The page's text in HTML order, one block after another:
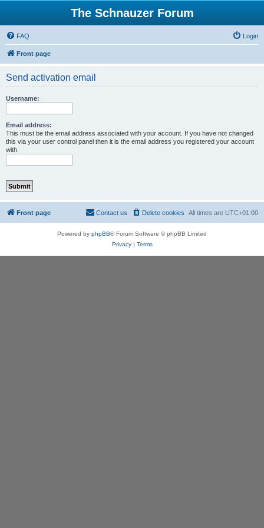
The Schnauzer Forum
FAQ Login
Front page
Send activation email
Username:
Email address:
This must be the email address associated with your account. If you have not changed
this via your user control panel then it is the email address you registered your account
with.
Front page All times are UTC+01:00
Delete cookies
Contact us
Powered by phpBB® Forum Software © phpBB Limited
Privacy| Terms